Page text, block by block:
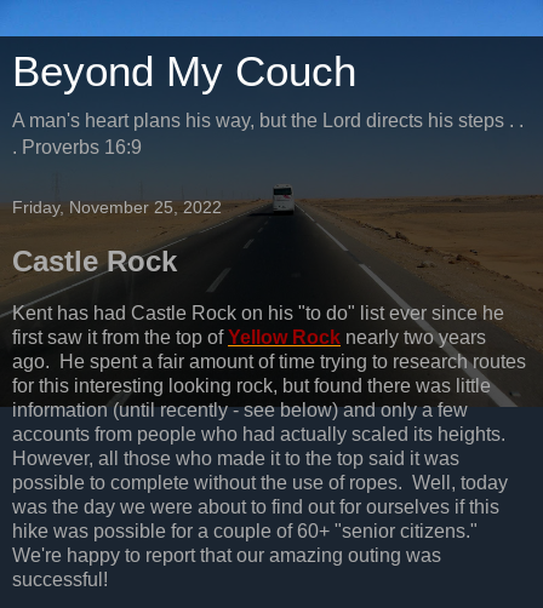
Beyond My Couch
A man's heart plans his way, but the Lord directs his steps . .
. Proverbs 16:9
Friday, November 25, 2022
Castle Rock
Kent has had Castle Rock on his "to do" list ever since he
first saw it from the top ofYellow Rock nearly two years
ago. He spent a fair amount of time trying to research routes
for this interesting looking rock, but found there was little
information (until recently - see below) and only a few
accounts from people who had actually scaled its heights.
However, all those who made it to the top said it was
possible to complete without the use of ropes. Well, today
was the day we were about to find out for ourselves if this
hike was possible for a couple of 60+ "senior citizens."
We're happy to report that our amazing outing was
successful!